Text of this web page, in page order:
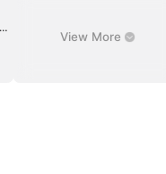
View More